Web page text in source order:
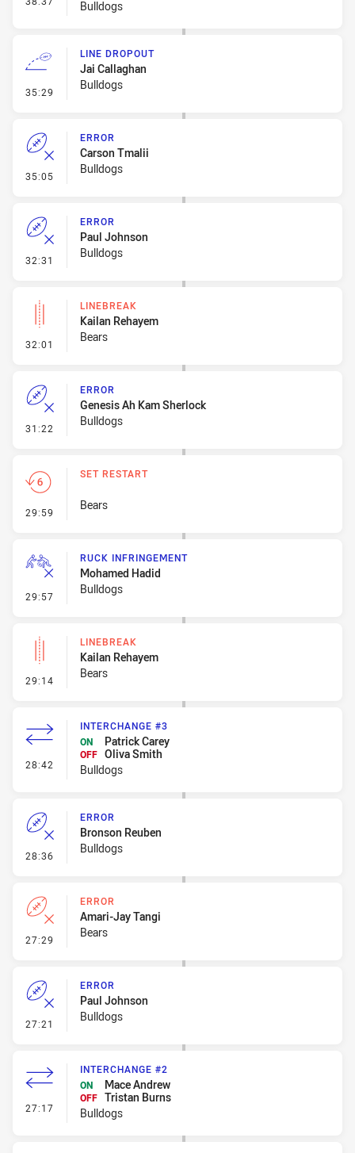
Bulldogs
35:29 - Line Dropout
LINE DROPOUT
Jai Callaghan
Bulldogs
35:05 - Error
ERROR
Carson Tmalii
Bulldogs
32:31 - Error
ERROR
Paul Johnson
Bulldogs
32:01 - Linebreak
LINEBREAK
Kailan Rehayem
Bears
31:22 - Error
ERROR
Genesis Ah Kam Sherlock
Bulldogs
29:59 - Set Restart
SET RESTART
Bears
29:57 - Ruck Infringement
RUCK INFRINGEMENT
Mohamed Hadid
Bulldogs
29:14 - Linebreak
LINEBREAK
Kailan Rehayem
Bears
28:42 - Interchange #3
INTERCHANGE #3
ON
Patrick Carey
OFF Oliva Smith
Bulldogs
28:36 - Error
ERROR
Bronson Reuben
Bulldogs
27:29 - Error
ERROR
Amari-Jay Tangi
Bears
27:21 - Error
ERROR
Paul Johnson
Bulldogs
27:17 - Interchange #2
INTERCHANGE #2
ON
Mace Andrew
OFF Tristan Burns
Bulldogs